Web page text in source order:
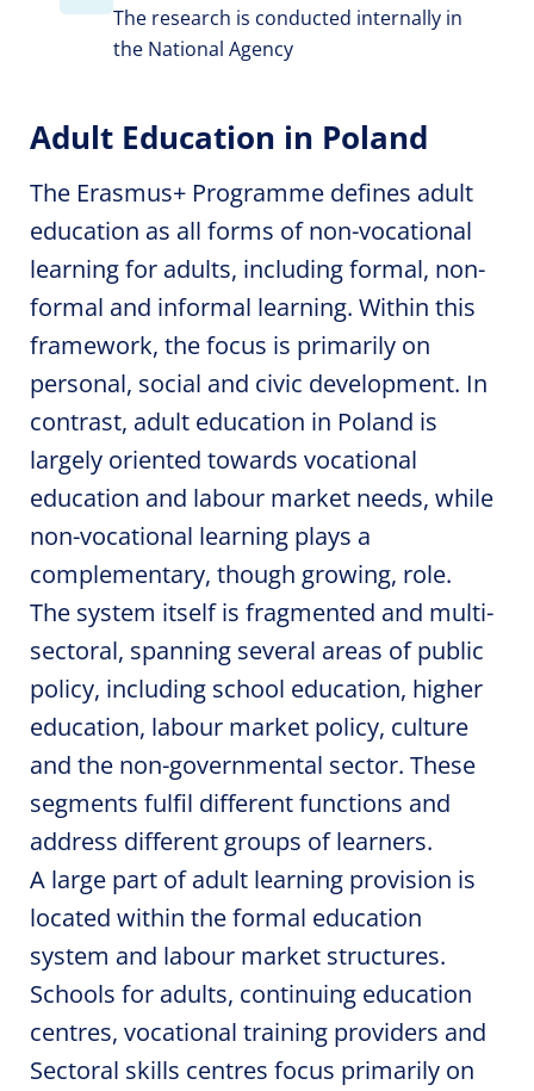
The research is conducted internally in
the National Agency
Adult Education in Poland
The Erasmus+ Programme defines adult
education as all forms of non-vocational
learning for adults, including formal, non-
formal and informal learning. Within this
framework, the focus is primarily on
personal, social and civic development. In
contrast, adult education in Poland is
largely oriented towards vocational
education and labour market needs, while
non-vocational learning plays a
complementary, though growing, role.
The system itself is fragmented and multi-
sectoral, spanning several areas of public
policy, including school education, higher
education, labour market policy, culture
and the non-governmental sector. These
segments fulfil different functions and
address different groups of learners.
A large part of adult learning provision is
located within the formal education
system and labour market structures.
Schools for adults, continuing education
centres, vocational training providers and
Sectoral skills centres focus primarily on